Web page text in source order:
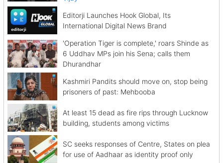
Editorji Launches Hook Global, Its
International Digital News Brand
'Operation Tiger is complete,' roars Shinde as
6 Uddhav MPs join his Sena; calls them
Dhurandhar
Kashmiri Pandits should move on, stop being
prisoners of past: Mehbooba
At least 15 dead as fire rips through Lucknow
building, students among victims
SC seeks responses of Centre, States on plea
for use of Aadhaar as identity proof only